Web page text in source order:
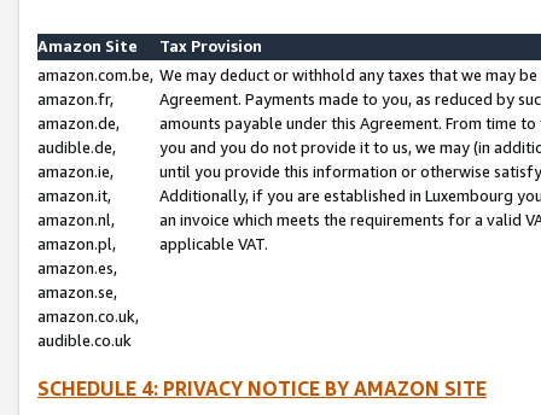
Amazon Site
Tax Provision
amazon.com.be,
amazon.fr,
amazon.de,
audible.de,
amazon.ie,
amazon.it,
amazon.nl,
amazon.pl,
amazon.es,
amazon.se,
amazon.co.uk,
audible.co.uk
We may deduct or withhold any taxes that we may
Agreement. Payments made to you, as reduced by
amounts payable under this Agreement. From time
you and you do not provide it to us, we may (in
until you provide this information or otherwise
Additionally, if you are established in Luxembourg
an invoice which meets the requirements for a valid
applicable VAT.
SCHEDULE 4: PRIVACY NOTICE BY AMAZON SITE